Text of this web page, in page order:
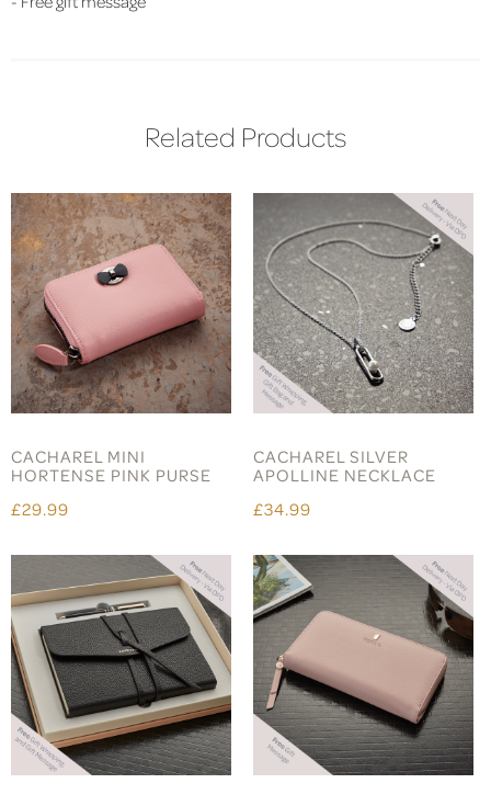
Related Products
CACHAREL MINI
HORTENSE PINK PURSE
£29.99
CACHAREL SILVER
APOLLINE NECKLACE
£34.99